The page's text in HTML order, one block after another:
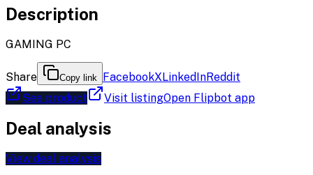
Description
GAMING PC
Share Copy link FacebookXLinkedInReddit
See product
Visit listingOpen Flipbot app
Deal analysis
View deal analysis